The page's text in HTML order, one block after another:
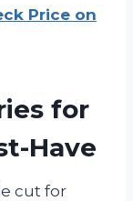
Price on
for
Have
cut for